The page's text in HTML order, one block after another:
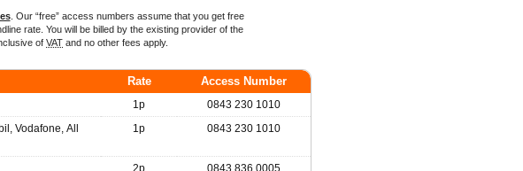
. Our “free” access numbers assume that you get free
rate. You will be billed by the existing provider of the
of VAT and no other fees apply.
Rate Access Number
1p
0843 230 1010
Vodafone, All
1p 0843 230 1010
2p 0843 836 0005